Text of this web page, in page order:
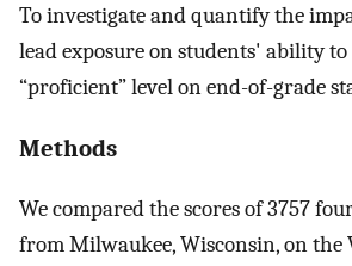
To investigate and quantify the
lead exposure on students' ability to
“proficient” level on end-of-grade
Methods
We compared the scores of 3757
from Milwaukee, Wisconsin, on the